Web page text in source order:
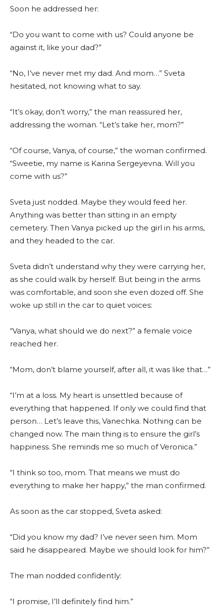
Soon he addressed her:
“Do you want to come with us? Could anyone be
against it, like your dad?”
“No, I’ve never met my dad. And mom…” Sveta
hesitated, not knowing what to say.
“It’s okay, don’t worry,” the man reassured her,
addressing the woman. “Let’s take her, mom?”
“Of course, Vanya, of course,” the woman confirmed.
“Sweetie, my name is Karina Sergeyevna. Will you
come with us?”
Sveta just nodded. Maybe they would feed her.
Anything was better than sitting in an empty
cemetery. Then Vanya picked up the girl in his arms,
and they headed to the car.
Sveta didn’t understand why they were carrying her,
as she could walk by herself. But being in the arms
was comfortable, and soon she even dozed off. She
woke up still in the car to quiet voices:
“Vanya, what should we do next?” a female voice
reached her.
“Mom, don’t blame yourself, after all, it was like that…”
“I’m at a loss. My heart is unsettled because of
everything that happened. If only we could find that
person… Let’s leave this, Vanechka. Nothing can be
changed now. The main thing is to ensure the girl’s
happiness. She reminds me so much of Veronica.”
“I think so too, mom. That means we must do
everything to make her happy,” the man confirmed.
As soon as the car stopped, Sveta asked:
“Did you know my dad? I’ve never seen him. Mom
said he disappeared. Maybe we should look for him?”
The man nodded confidently:
“I promise, I’ll definitely find him.”